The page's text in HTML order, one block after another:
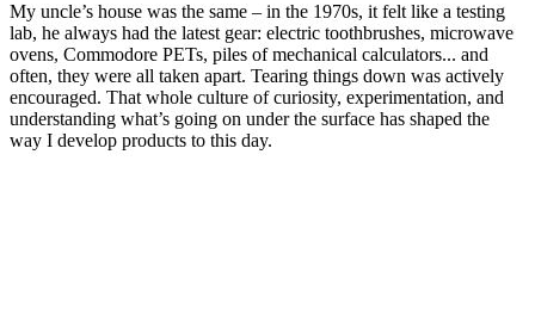
My uncle’s house was the same – in the 1970s, it felt like a testing
lab, he always had the latest gear: electric toothbrushes, microwave
ovens, Commodore PETs, piles of mechanical calculators... and
often, they were all taken apart. Tearing things down was actively
encouraged. That whole culture of curiosity, experimentation, and
understanding what’s going on under the surface has shaped the
way I develop products to this day.